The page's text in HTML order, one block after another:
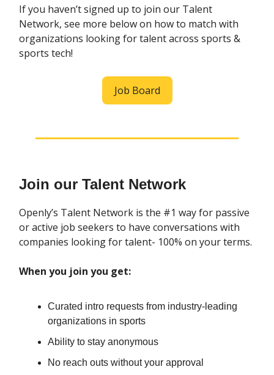
If you haven’t signed up to join our Talent
Network, see more below on how to match with
organizations looking for talent across sports &
sports tech!
Job Board
Join our Talent Network
Openly’s Talent Network is the #1 way for passive
or active job seekers to have conversations with
companies looking for talent- 100% on your terms.
When you join you get:
Curated intro requests from industry-leading
organizations in sports
Ability to stay anonymous
No reach outs without your approval